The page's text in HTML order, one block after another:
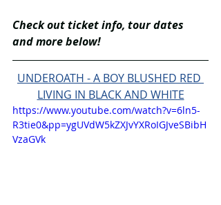
Check out ticket info, tour dates
and more below!
UNDEROATH - A BOY BLUSHED RED
LIVING IN BLACK AND WHITE
https://www.youtube.com/watch?v=6ln5-
R3tie0&pp=ygUVdW5kZXJvYXRoIGJveSBibH
VzaGVk